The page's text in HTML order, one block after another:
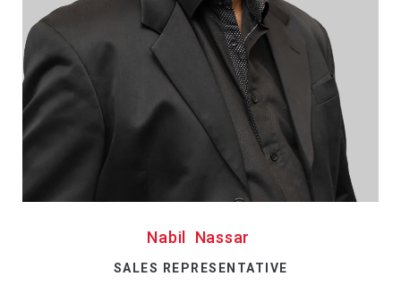
Nabil Nassar
SALES REPRESENTATIVE